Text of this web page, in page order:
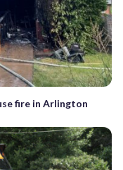
fire in Arlington